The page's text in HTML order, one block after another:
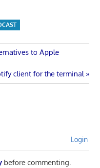
to Apple
client for the terminal
Login
before commenting.